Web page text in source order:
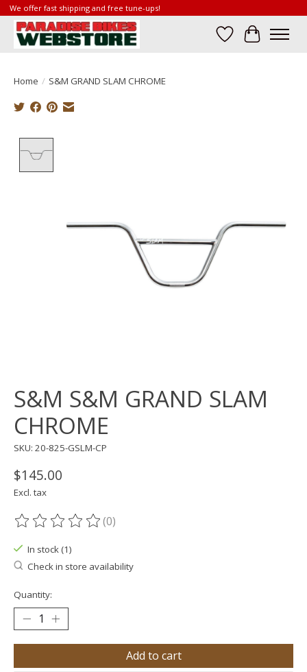
We offer fast shipping and free tune-ups!
Wish List
Cart
Home / S&M GRAND SLAM CHROME
S&M S&M GRAND SLAM
CHROME
SKU: 20-825-GSLM-CP
$145.00
Excl. tax
The rating of this product is
(0)
In stock (1)
Check in store availability
Quantity:
Add to cart